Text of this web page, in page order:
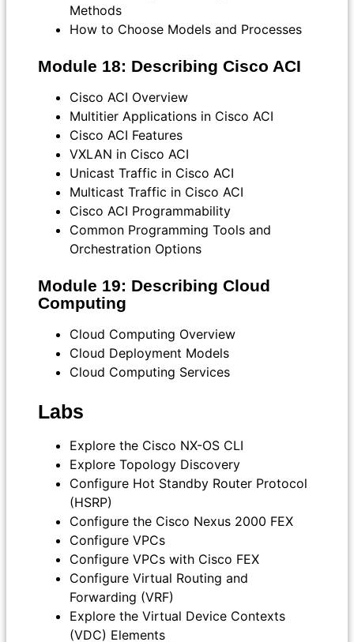
Methods
How to Choose Models and Processes
Module 18: Describing Cisco ACI
Cisco ACI Overview
Multitier Applications in Cisco ACI
Cisco ACI Features
VXLAN in Cisco ACI
Unicast Traffic in Cisco ACI
Multicast Traffic in Cisco ACI
Cisco ACI Programmability
Common Programming Tools and
Orchestration Options
Module 19: Describing Cloud
Computing
Cloud Computing Overview
Cloud Deployment Models
Cloud Computing Services
Labs
Explore the Cisco NX-OS CLI
Explore Topology Discovery
Configure Hot Standby Router Protocol
(HSRP)
Configure the Cisco Nexus 2000 FEX
Configure VPCs
Configure VPCs with Cisco FEX
Configure Virtual Routing and
Forwarding (VRF)
Explore the Virtual Device Contexts
(VDC) Elements